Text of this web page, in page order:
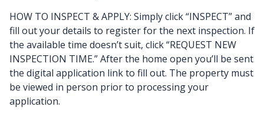
HOW TO INSPECT & APPLY: Simply click “INSPECT” and
fill out your details to register for the next inspection. If
the available time doesn’t suit, click “REQUEST NEW
INSPECTION TIME.” After the home open you’ll be sent
the digital application link to fill out. The property must
be viewed in person prior to processing your
application.